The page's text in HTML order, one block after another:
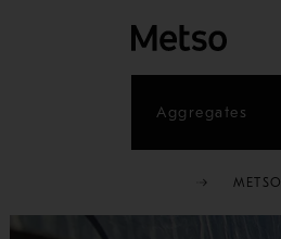
Aggregates
METSO